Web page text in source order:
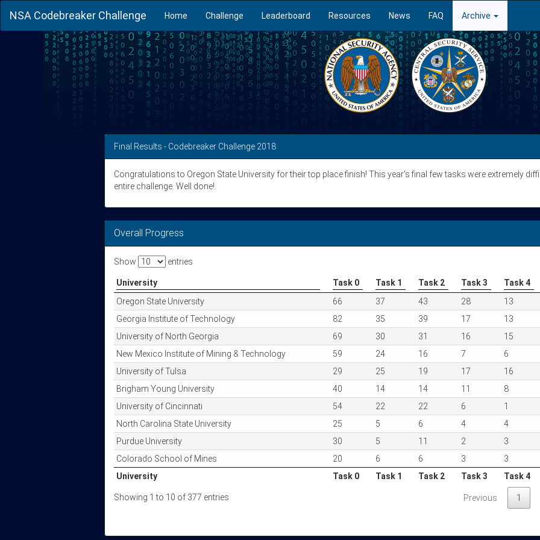
NSA Codebreaker Challenge Home Challenge Leaderboard Resources News FAQ Archive
Final Results - Codebreaker Challenge 2018
Congratulations to Oregon State University for their top place finish! This year's final few tasks were extremely
entire challenge. Well done!.
Overall Progress
Show entries
University
Task 0 Task 1 Task 2 Task 3 Task 4
University
Task 0 Task 1 Task 2 Task 3 Task 4
University Task 0 Task 1 Task 2 Task 3 Task 4
Oregon State University 66 37 43 28 13
Georgia Institute of Technology
82 35 39 17 13
University of North Georgia
69 30 31 16 15
New Mexico Institute of Mining & Technology
59 24 16 7 6
University of Tulsa
29 25 19 17 16
Brigham Young University
40 14 14 11 8
University of Cincinnati
54 22 22 6 1
North Carolina State University
25 5 6 4 4
Purdue University
30 5 11 2 3
Colorado School of Mines
20 6 6 3 3
University
Task 0 Task 1 Task 2 Task 3 Task 4
Showing 1 to 10 of 377 entries Previous 1